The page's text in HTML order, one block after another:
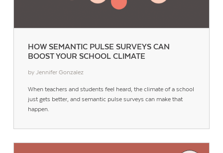
HOW SEMANTIC PULSE SURVEYS CAN
BOOST YOUR SCHOOL CLIMATE
by Jennifer Gonzalez
When teachers and students feel heard, the climate of a school
just gets better, and semantic pulse surveys can make that
happen.